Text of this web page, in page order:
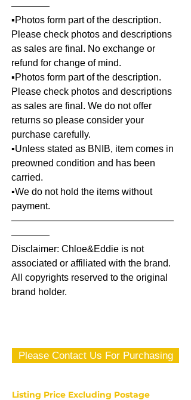
————
▪️Photos form part of the description.
Please check photos and descriptions
as sales are final. No exchange or
refund for change of mind.
▪️Photos form part of the description.
Please check photos and descriptions
as sales are final. We do not offer
returns so please consider your
purchase carefully.
▪️Unless stated as BNIB, item comes in
preowned condition and has been
carried.
▪️We do not hold the items without
payment.
—————————————————
————
Disclaimer: Chloe&Eddie is not
associated or affiliated with the brand.
All copyrights reserved to the original
brand holder.
Please Contact Us For Purchasing
Listing Price Excluding Postage